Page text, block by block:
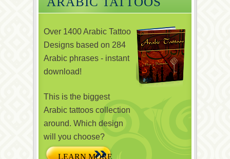
Over 1400 Arabic Tattoo
Designs based on 284
Arabic phrases - instant
download!
This is the biggest
Arabic tattoos collection
around. Which design
will you choose?